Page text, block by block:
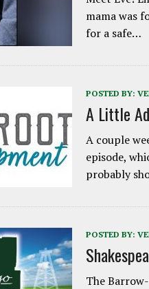
mama was
for a safe…
POSTED BY:
A Little
A couple
episode,
probably
POSTED BY:
The